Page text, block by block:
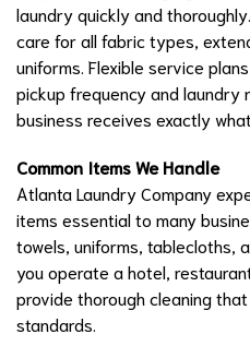
laundry quickly and
care for all fabric types,
uniforms. Flexible service
pickup frequency and laundry
business receives exactly
Common Items We Handle
Atlanta Laundry Company
items essential to many
towels, uniforms, tablecloths,
you operate a hotel,
provide thorough cleaning
standards.